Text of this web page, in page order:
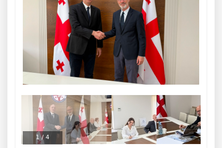
1 / 4